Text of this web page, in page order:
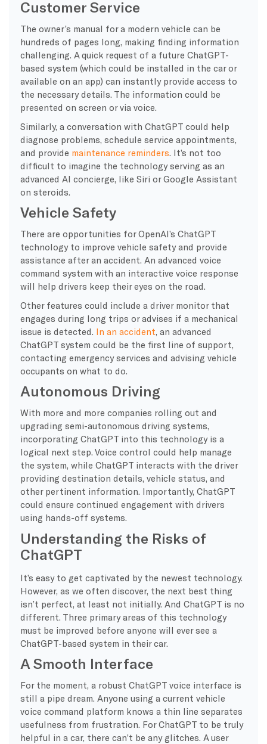
Customer Service
The owner’s manual for a modern vehicle can be
hundreds of pages long, making finding information
challenging. A quick request of a future ChatGPT-
based system (which could be installed in the car or
available on an app) can instantly provide access to
the necessary details. The information could be
presented on screen or via voice.
Similarly, a conversation with ChatGPT could help
diagnose problems, schedule service appointments,
and provide maintenance reminders . It’s not too
difficult to imagine the technology serving as an
advanced AI concierge, like Siri or Google Assistant
on steroids.
Vehicle Safety
There are opportunities for OpenAI’s ChatGPT
technology to improve vehicle safety and provide
assistance after an accident. An advanced voice
command system with an interactive voice response
will help drivers keep their eyes on the road.
Other features could include a driver monitor that
engages during long trips or advises if a mechanical
issue is detected. In an accident , an advanced
ChatGPT system could be the first line of support,
contacting emergency services and advising vehicle
occupants on what to do.
Autonomous Driving
With more and more companies rolling out and
upgrading semi-autonomous driving systems,
incorporating ChatGPT into this technology is a
logical next step. Voice control could help manage
the system, while ChatGPT interacts with the driver
providing destination details, vehicle status, and
other pertinent information. Importantly, ChatGPT
could ensure continued engagement with drivers
using hands-off systems.
Understanding the Risks of
ChatGPT
It’s easy to get captivated by the newest technology.
However, as we often discover, the next best thing
isn’t perfect, at least not initially. And ChatGPT is no
different. Three primary areas of this technology
must be improved before anyone will ever see a
ChatGPT-based system in their car.
A Smooth Interface
For the moment, a robust ChatGPT voice interface is
still a pipe dream. Anyone using a current vehicle
voice command platform knows a thin line separates
usefulness from frustration. For ChatGPT to be truly
helpful in a car, there can’t be any glitches. A user